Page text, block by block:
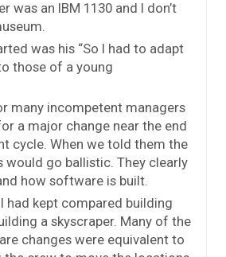
was an IBM 1130 and I don’t
was his “So I had to adapt
those of a young
many incompetent managers
a major change near the end
cycle. When we told them the
would go ballistic. They clearly
how software is built.
had kept compared building
a skyscraper. Many of the
changes were equivalent to